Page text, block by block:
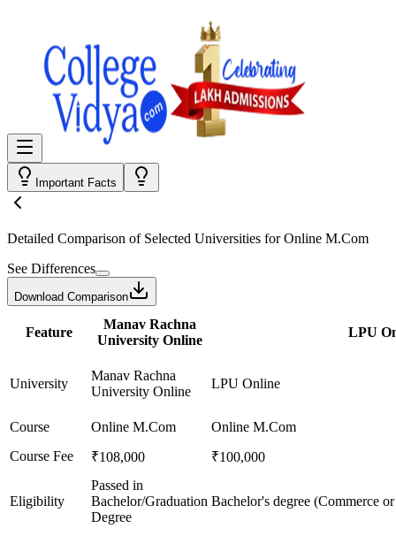
Important Facts
Detailed Comparison of Selected Universities forOnline M.Com
See Differences
Download Comparison
Feature
Manav Rachna
University Online
LPU
University
Manav Rachna
University Online
LPU Online
Course Online M.Com
Online M.Com
Course Fee
₹108,000 ₹100,000
Eligibility
Passed in
Bachelor/Graduation
Degree
Bachelor's degree (Commerce